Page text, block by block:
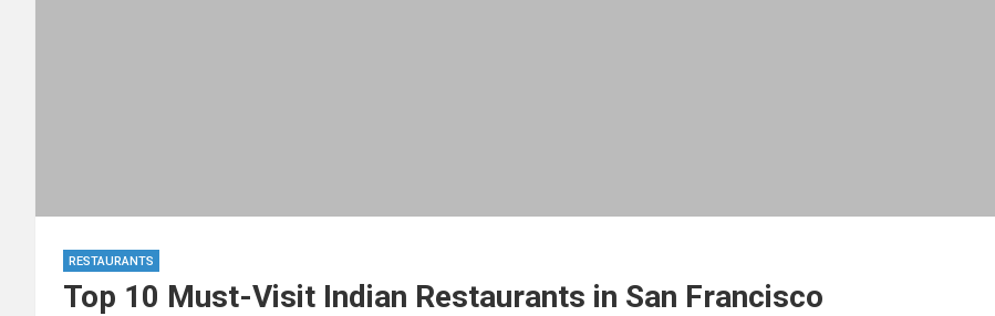
RESTAURANTS
Top 10 Must-Visit Indian Restaurants in San Francisco